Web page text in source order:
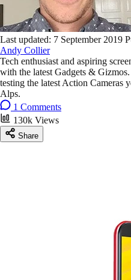
Last updated: 7 September 2019
Andy Collier
Tech enthusiast and aspiring
with the latest Gadgets &
testing the latest Action
Alps.
1 Comments
130k Views
Share